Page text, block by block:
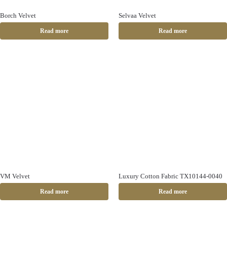
Borch Velvet
Read more
Selvaa Velvet
Read more
VM Velvet
Read more
Luxury Cotton Fabric TX10144-0040
Read more